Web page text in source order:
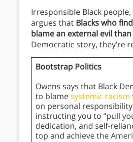
Irresponsible Black
argues that Blacks who
blame an external evil
Democratic story, they’re
Bootstrap Politics
Owens says that Black
to blamesystemic racism
on personal
instructing you to “pull
dedication, and self-
top and achieve the